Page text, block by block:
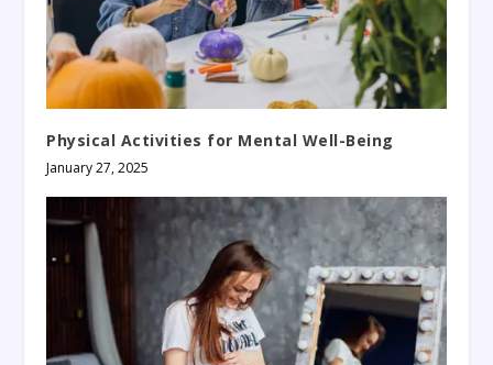
Physical Activities for Mental Well-Being
January 27, 2025